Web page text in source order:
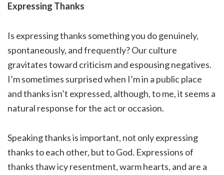
Expressing Thanks
Is expressing thanks something you do genuinely,
spontaneously, and frequently? Our culture
gravitates toward criticism and espousing negatives.
I’m sometimes surprised when I’m in a public place
and thanks isn’t expressed, although, to me, it seems a
natural response for the act or occasion.
Speaking thanks is important, not only expressing
thanks to each other, but to God. Expressions of
thanks thaw icy resentment, warm hearts, and are a